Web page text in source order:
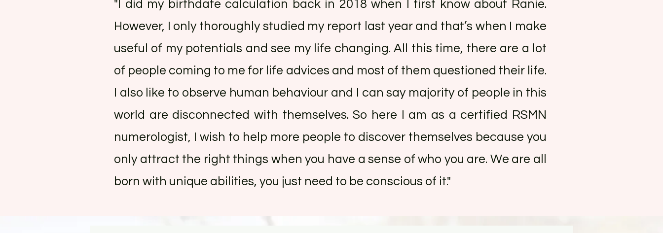
"I did my birthdate calculation back in 2018 when I first know about Ranie.
However, I only thoroughly studied my report last year and that’s when I make
useful of my potentials and see my life changing. All this time, there are a lot
of people coming to me for life advices and most of them questioned their life.
I also like to observe human behaviour and I can say majority of people in this
world are disconnected with themselves. So here I am as a certified RSMN
numerologist, I wish to help more people to discover themselves because you
only attract the right things when you have a sense of who you are. We are all
born with unique abilities, you just need to be conscious of it."